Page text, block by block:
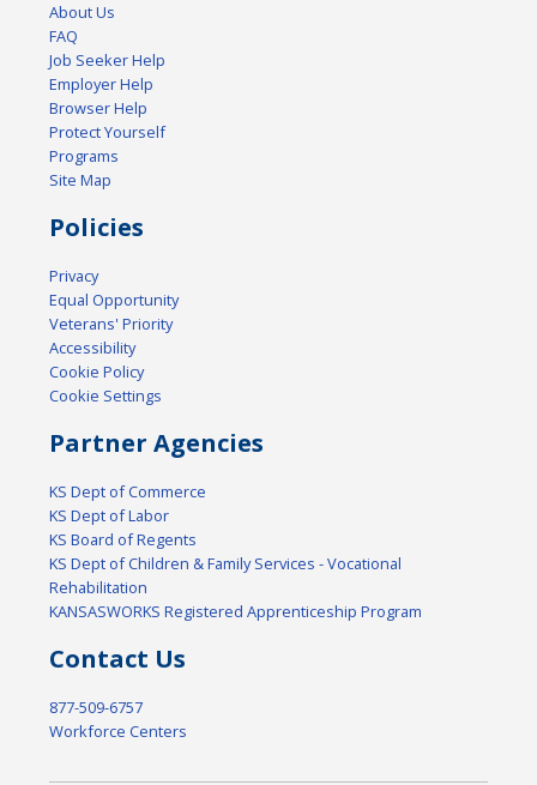
About Us
FAQ
Job Seeker Help
Employer Help
Browser Help
Protect Yourself
Programs
Site Map
Policies
Privacy
Equal Opportunity
Veterans' Priority
Accessibility
Cookie Policy
Cookie Settings
Partner Agencies
KS Dept of Commerce
KS Dept of Labor
KS Board of Regents
KS Dept of Children & Family Services - Vocational
Rehabilitation
KANSASWORKS Registered Apprenticeship Program
Contact Us
877-509-6757
Workforce Centers